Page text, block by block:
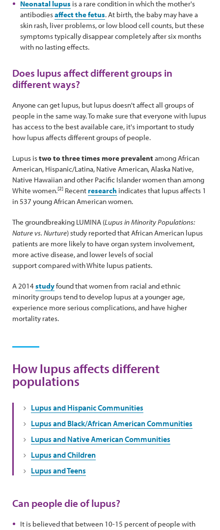
Neonatal lupus is a rare condition in which the mother's
antibodiesaffect the fetus. At birth, the baby may have a
skin rash, liver problems, or low blood cell counts, but these
symptoms typically disappear completely after six months
with no lasting effects.
Does lupus affect different groups in
different ways?
Anyone can get lupus, but lupus doesn't affect all groups of
people in the same way. To make sure that everyone with lupus
has access to the best available care, it's important to study
how lupus affects different groups of people.
Lupus istwo to three times more prevalent among African
American, Hispanic/Latina, Native American, Alaska Native,
Native Hawaiian and other Pacific Islander women than among
White women.[2] Recentresearch indicates that lupus affects 1
in 537 young African American women.
The groundbreaking LUMINA (Lupus in Minority Populations:
Nature vs. Nurture) study reported that African American lupus
patients are more likely to have organ system involvement,
more active disease, and lower levels of social
support compared with White lupus patients.
A 2014studyfound that women from racial and ethnic
minority groups tend to develop lupus at a younger age,
experience more serious complications, and have higher
mortality rates.
How lupus affects different
populations
Lupus and Hispanic Communities
Lupus and Black/African American Communities
Lupus and Native American Communities
Lupus and Children
Lupus and Teens
Can people die of lupus?
It is believed that between 10-15 percent of people with